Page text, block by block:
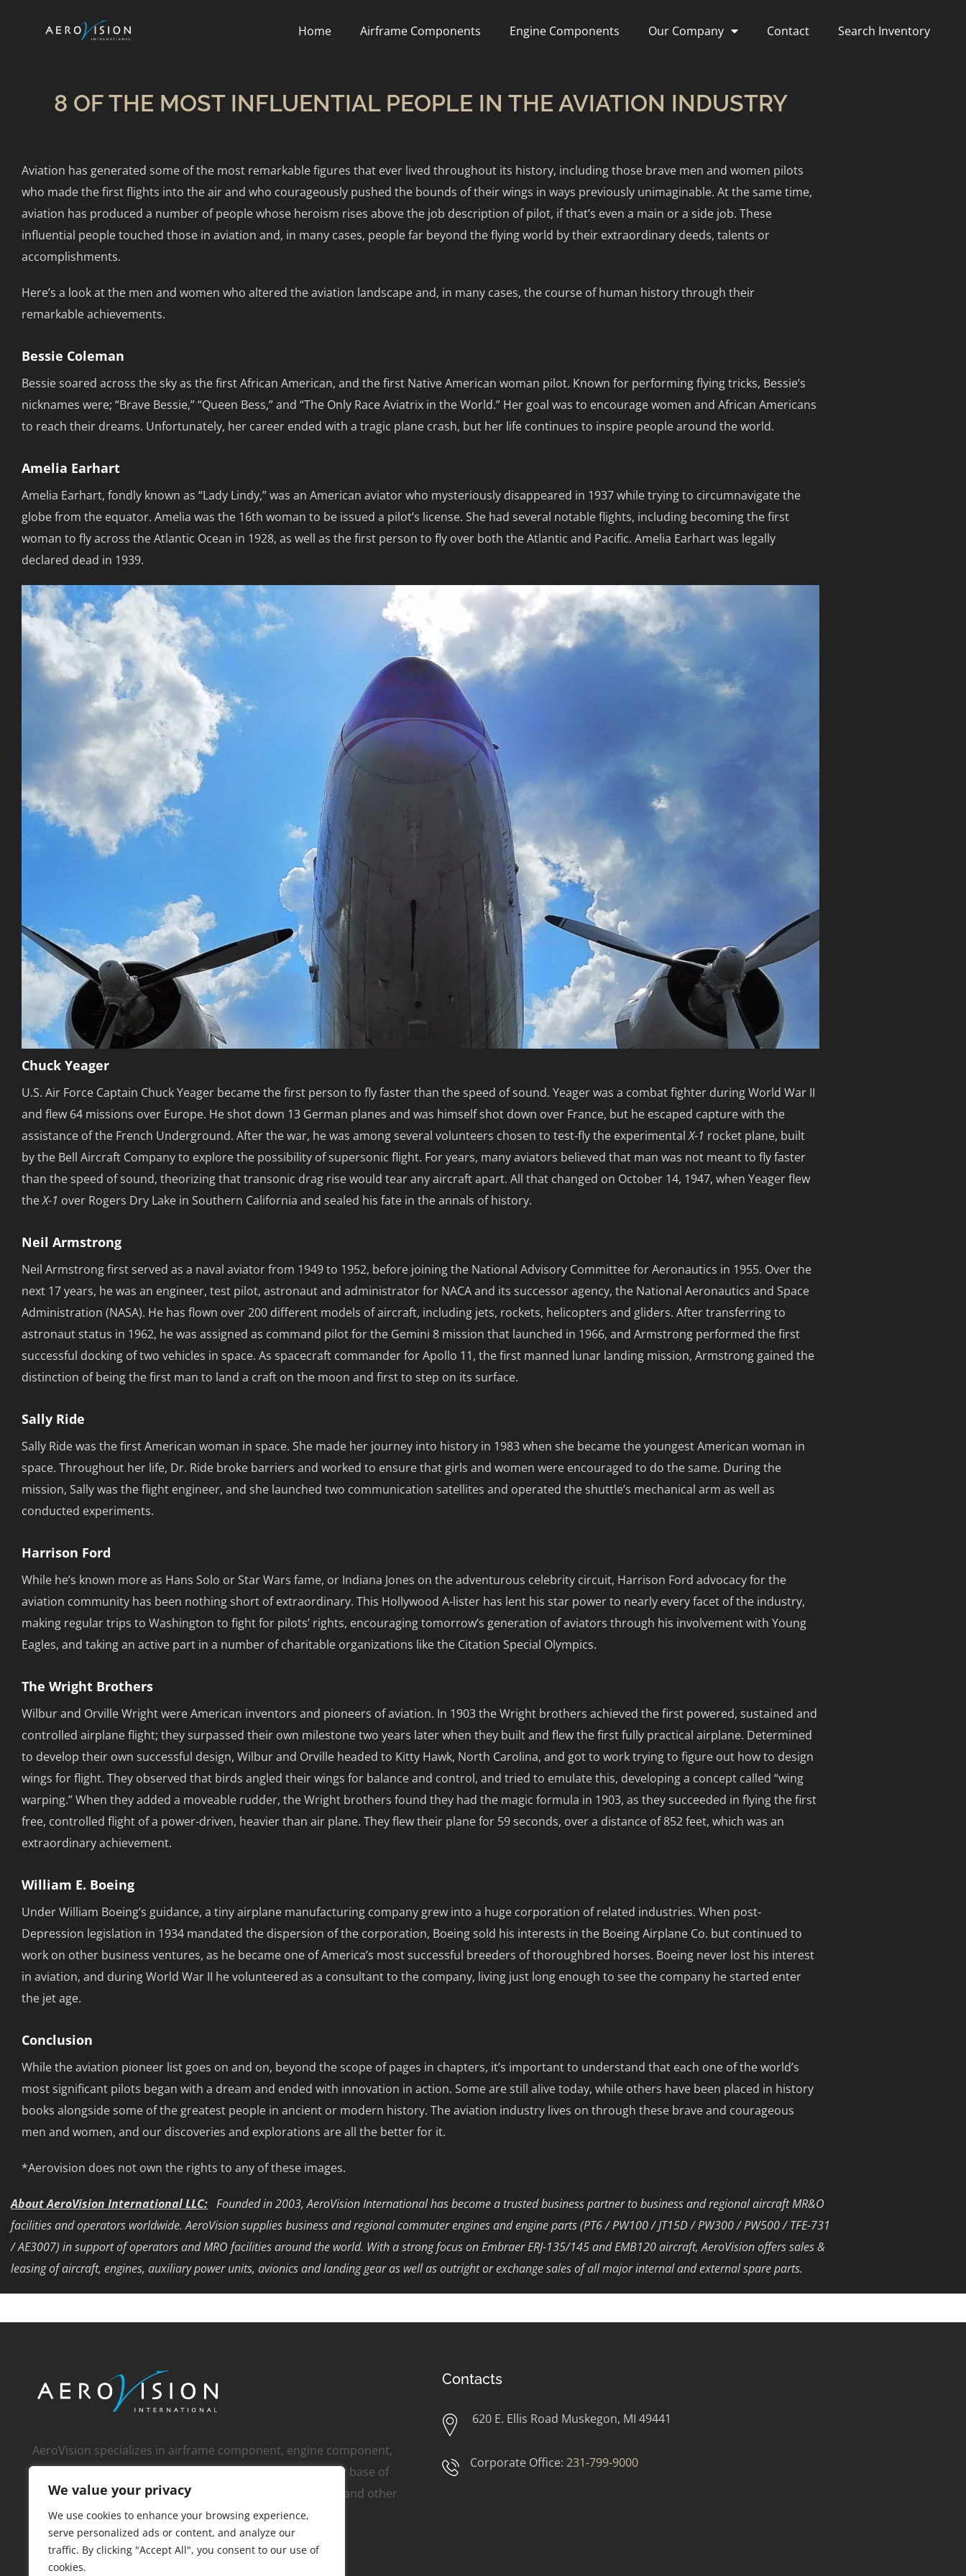
We value your privacy
We use cookies to enhance your browsing experience,
serve personalized ads or content, and analyze our
traffic. By clicking "Accept All", you consent to our use of
cookies.
Home Airframe Components Engine Components Our Company Contact Search Inventory
8 OF THE MOST INFLUENTIAL PEOPLE IN THE AVIATION INDUSTRY
Aviation has generated some of the most remarkable figures that ever lived throughout its history, including those brave men and women pilots
who made the first flights into the air and who courageously pushed the bounds of their wings in ways previously unimaginable. At the same time,
aviation has produced a number of people whose heroism rises above the job description of pilot, if that’s even a main or a side job. These
influential people touched those in aviation and, in many cases, people far beyond the flying world by their extraordinary deeds, talents or
accomplishments.
Here’s a look at the men and women who altered the aviation landscape and, in many cases, the course of human history through their
remarkable achievements.
Bessie Coleman
Bessie soared across the sky as the first African American, and the first Native American woman pilot. Known for performing flying tricks, Bessie’s
nicknames were; “Brave Bessie,” “Queen Bess,” and “The Only Race Aviatrix in the World.” Her goal was to encourage women and African Americans
to reach their dreams. Unfortunately, her career ended with a tragic plane crash, but her life continues to inspire people around the world.
Amelia Earhart
Amelia Earhart, fondly known as “Lady Lindy,” was an American aviator who mysteriously disappeared in 1937 while trying to circumnavigate the
globe from the equator. Amelia was the 16th woman to be issued a pilot’s license. She had several notable flights, including becoming the first
woman to fly across the Atlantic Ocean in 1928, as well as the first person to fly over both the Atlantic and Pacific. Amelia Earhart was legally
declared dead in 1939.
Chuck Yeager
U.S. Air Force Captain Chuck Yeager became the first person to fly faster than the speed of sound. Yeager was a combat fighter during World War II
and flew 64 missions over Europe. He shot down 13 German planes and was himself shot down over France, but he escaped capture with the
assistance of the French Underground. After the war, he was among several volunteers chosen to test-fly the experimental X-1 rocket plane, built
by the Bell Aircraft Company to explore the possibility of supersonic flight. For years, many aviators believed that man was not meant to fly faster
than the speed of sound, theorizing that transonic drag rise would tear any aircraft apart. All that changed on October 14, 1947, when Yeager flew
theX-1 over Rogers Dry Lake in Southern California and sealed his fate in the annals of history.
Neil Armstrong
Neil Armstrong first served as a naval aviator from 1949 to 1952, before joining the National Advisory Committee for Aeronautics in 1955. Over the
next 17 years, he was an engineer, test pilot, astronaut and administrator for NACA and its successor agency, the National Aeronautics and Space
Administration (NASA). He has flown over 200 different models of aircraft, including jets, rockets, helicopters and gliders. After transferring to
astronaut status in 1962, he was assigned as command pilot for the Gemini 8 mission that launched in 1966, and Armstrong performed the first
successful docking of two vehicles in space. As spacecraft commander for Apollo 11, the first manned lunar landing mission, Armstrong gained the
distinction of being the first man to land a craft on the moon and first to step on its surface.
Sally Ride
Sally Ride was the first American woman in space. She made her journey into history in 1983 when she became the youngest American woman in
space. Throughout her life, Dr. Ride broke barriers and worked to ensure that girls and women were encouraged to do the same. During the
mission, Sally was the flight engineer, and she launched two communication satellites and operated the shuttle’s mechanical arm as well as
conducted experiments.
Harrison Ford
While he’s known more as Hans Solo or Star Wars fame, or Indiana Jones on the adventurous celebrity circuit, Harrison Ford advocacy for the
aviation community has been nothing short of extraordinary. This Hollywood A-lister has lent his star power to nearly every facet of the industry,
making regular trips to Washington to fight for pilots’ rights, encouraging tomorrow’s generation of aviators through his involvement with Young
Eagles, and taking an active part in a number of charitable organizations like the Citation Special Olympics.
The Wright Brothers
Wilbur and Orville Wright were American inventors and pioneers of aviation. In 1903 the Wright brothers achieved the first powered, sustained and
controlled airplane flight; they surpassed their own milestone two years later when they built and flew the first fully practical airplane. Determined
to develop their own successful design, Wilbur and Orville headed to Kitty Hawk, North Carolina, and got to work trying to figure out how to design
wings for flight. They observed that birds angled their wings for balance and control, and tried to emulate this, developing a concept called “wing
warping.” When they added a moveable rudder, the Wright brothers found they had the magic formula in 1903, as they succeeded in flying the first
free, controlled flight of a power-driven, heavier than air plane. They flew their plane for 59 seconds, over a distance of 852 feet, which was an
extraordinary achievement.
William E. Boeing
Under William Boeing’s guidance, a tiny airplane manufacturing company grew into a huge corporation of related industries. When post-
Depression legislation in 1934 mandated the dispersion of the corporation, Boeing sold his interests in the Boeing Airplane Co. but continued to
work on other business ventures, as he became one of America’s most successful breeders of thoroughbred horses. Boeing never lost his interest
in aviation, and during World War II he volunteered as a consultant to the company, living just long enough to see the company he started enter
the jet age.
Conclusion
While the aviation pioneer list goes on and on, beyond the scope of pages in chapters, it’s important to understand that each one of the world’s
most significant pilots began with a dream and ended with innovation in action. Some are still alive today, while others have been placed in history
books alongside some of the greatest people in ancient or modern history. The aviation industry lives on through these brave and courageous
men and women, and our discoveries and explorations are all the better for it.
*Aerovision does not own the rights to any of these images.
About AeroVision International LLC: Founded in 2003, AeroVision International has become a trusted business partner to business and regional aircraft MR&O
facilities and operators worldwide. AeroVision supplies business and regional commuter engines and engine parts (PT6 / PW100 / JT15D / PW300 / PW500 / TFE-731
/ AE3007) in support of operators and MRO facilities around the world. With a strong focus on Embraer ERJ-135/145 and EMB120 aircraft, AeroVision offers sales &
leasing of aircraft, engines, auxiliary power units, avionics and landing gear as well as outright or exchange sales of all major internal and external spare parts.
AeroVision specializes in airframe component, engine component,
whole engine, and APU sales to an international customer base of
over 1,000 operators, MROs, FBOs, corporate customers, and other
distributors
Contacts
620 E. Ellis Road Muskegon, MI 49441
Corporate Office: 231-799-9000